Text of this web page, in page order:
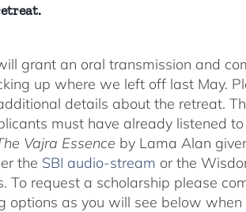
grant an oral transmission and
up where we left off last May.
details about the retreat.
must have already listened
Vajra Essence by Lama Alan
the SBI audio-stream or the
To request a scholarship please
as you will see below when